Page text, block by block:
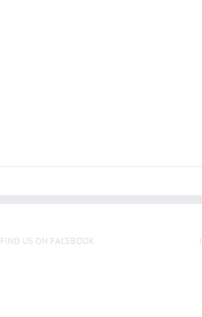
FIND US ON FACEBOOK